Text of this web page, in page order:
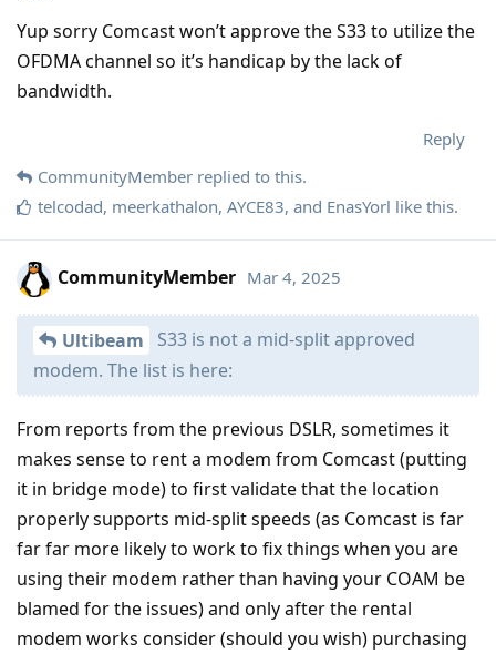
Yup sorry Comcast won’t approve the S33 to utilize the
OFDMA channel so it’s handicap by the lack of
bandwidth.
Reply
CommunityMember replied to this.
telcodad, meerkathalon, AYCE83, and EnasYorl like this.
CommunityMember Mar 4, 2025
Ultibeam
S33 is not a mid-split approved
modem. The list is here:
From reports from the previous DSLR, sometimes it
makes sense to rent a modem from Comcast (putting
it in bridge mode) to first validate that the location
properly supports mid-split speeds (as Comcast is far
far far more likely to work to fix things when you are
using their modem rather than having your COAM be
blamed for the issues) and only after the rental
modem works consider (should you wish) purchasing